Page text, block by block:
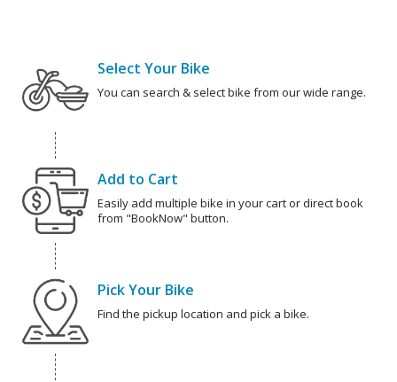
Select Your Bike
You can search & select bike from our wide range.
Add to Cart
Easily add multiple bike in your cart or direct book
from "BookNow" button.
Pick Your Bike
Find the pickup location and pick a bike.